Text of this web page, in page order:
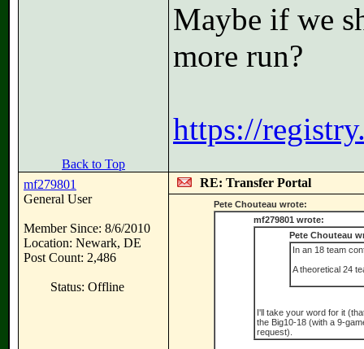
Maybe if we
more run?
https://
Back to Top
mf279801
General User
Member Since: 8/6/2010
Location: Newark, DE
Post Count: 2,486
Status: Offline
RE: Transfer Portal
Pete Chouteau wrote:
mf279801 wrote:
Pete Chouteau
In an 18 team
A theoretical 24
I'll take your word for it
the Big10-18 (with a 9-
request).